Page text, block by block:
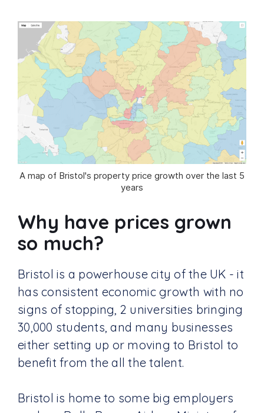
A map of Bristol's property price growth over the last 5
years
Why have prices grown
so much?
Bristol is a powerhouse city of the UK - it
has consistent economic growth with no
signs of stopping, 2 universities bringing
30,000 students, and many businesses
either setting up or moving to Bristol to
benefit from the all the talent.
Bristol is home to some big employers